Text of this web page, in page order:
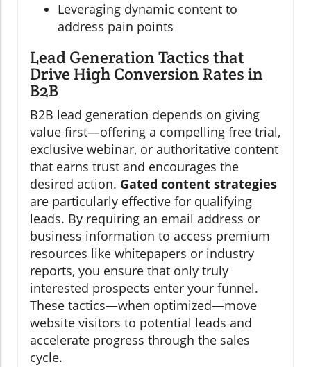
Leveraging dynamic content to
address pain points
Lead Generation Tactics that
Drive High Conversion Rates in
B2B
B2B lead generation depends on giving
value first—offering a compelling free trial,
exclusive webinar, or authoritative content
that earns trust and encourages the
desired action. Gated content strategies
are particularly effective for qualifying
leads. By requiring an email address or
business information to access premium
resources like whitepapers or industry
reports, you ensure that only truly
interested prospects enter your funnel.
These tactics—when optimized—move
website visitors to potential leads and
accelerate progress through the sales
cycle.